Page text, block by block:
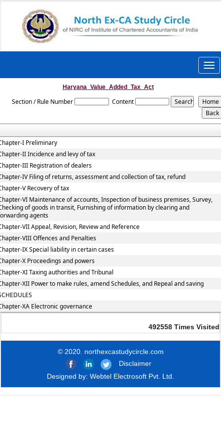
Haryana_Value_Added_Tax_Act
Section / Rule Number Content
I Preliminary
II Incidence and levy of tax
III Registration of dealers
IV Filing of returns, assessment and collection of tax, refund
V Recovery of tax
VI Maintenance of accounts, Inspection of business premises, Survey,
of goods in transit, Furnishing of information by clearing and
agents
VII Appeal, Revision, Review and Reference
VIII Offences and Penalties
IX Special liability in certain cases
X Proceedings and powers
XI Taxing authorities and Tribunal
XII Power to make rules, amend Schedules, and Repeal and saving
XA Electronic governance
492558 Times Visited
© 2020. northexcastudycircle.com
Disclaimer
Designed by: Webtel Electrosoft Pvt. Ltd.